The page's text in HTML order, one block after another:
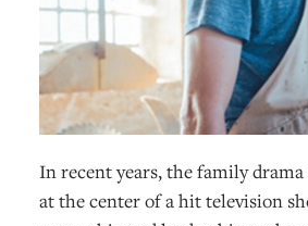
In recent years, the family
at the center of a hit television